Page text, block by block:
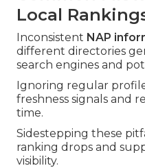
Local
Inconsistent NAP
different directories
search engines and
Ignoring regular
freshness signals and
time.
Sidestepping these
ranking drops and
visibility.